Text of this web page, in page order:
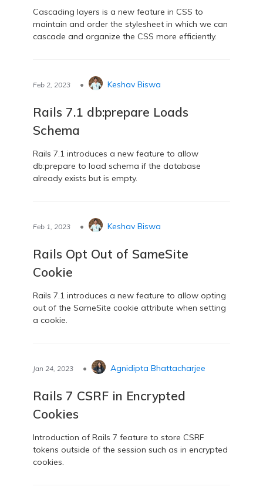
Cascading layers is a new feature in CSS to
maintain and order the stylesheet in which we can
cascade and organize the CSS more efficiently.
Feb 2, 2023 • Keshav Biswa
Rails 7.1 db:prepare Loads
Schema
Rails 7.1 introduces a new feature to allow
db:prepare to load schema if the database
already exists but is empty.
Feb 1, 2023 • Keshav Biswa
Rails Opt Out of SameSite
Cookie
Rails 7.1 introduces a new feature to allow opting
out of the SameSite cookie attribute when setting
a cookie.
Jan 24, 2023 • Agnidipta Bhattacharjee
Rails 7 CSRF in Encrypted
Cookies
Introduction of Rails 7 feature to store CSRF
tokens outside of the session such as in encrypted
cookies.